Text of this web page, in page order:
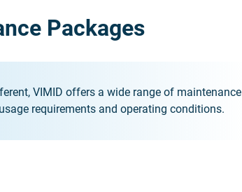
Packages
VIMID offers a wide range of maintenance
requirements and operating conditions.